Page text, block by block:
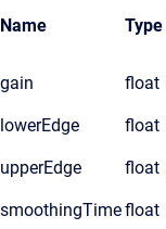
Name Type
gain float
lowerEdge float
upperEdge float
smoothingTimefloat